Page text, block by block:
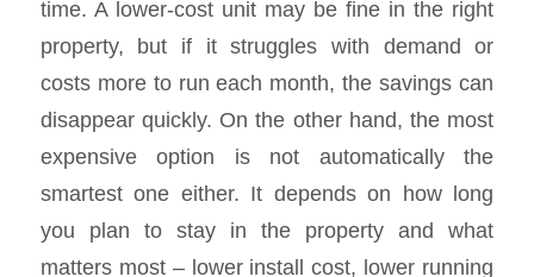
time. A lower-cost unit may be fine in the right
property, but if it struggles with demand or
costs more to run each month, the savings can
disappear quickly. On the other hand, the most
expensive option is not automatically the
smartest one either. It depends on how long
you plan to stay in the property and what
matters most – lower install cost, lower running